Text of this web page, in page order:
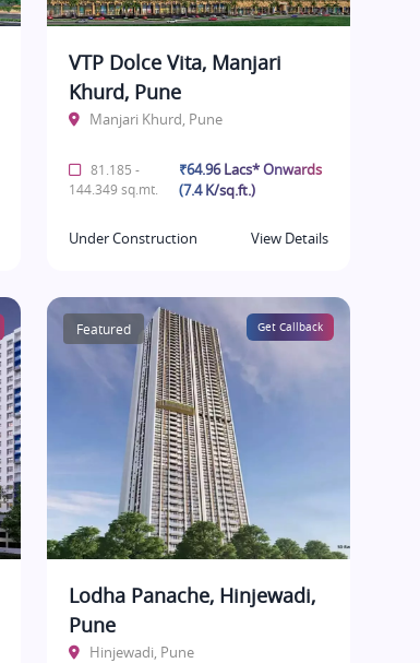
VTP Dolce Vita, Manjari
Khurd, Pune
Manjari Khurd, Pune
81.185 -
144.349 sq.mt.
₹64.96 Lacs* Onwards
(7.4 K/sq.ft.)
Under Construction View Details
Featured Get Callback
Lodha Panache, Hinjewadi,
Pune
Hinjewadi, Pune